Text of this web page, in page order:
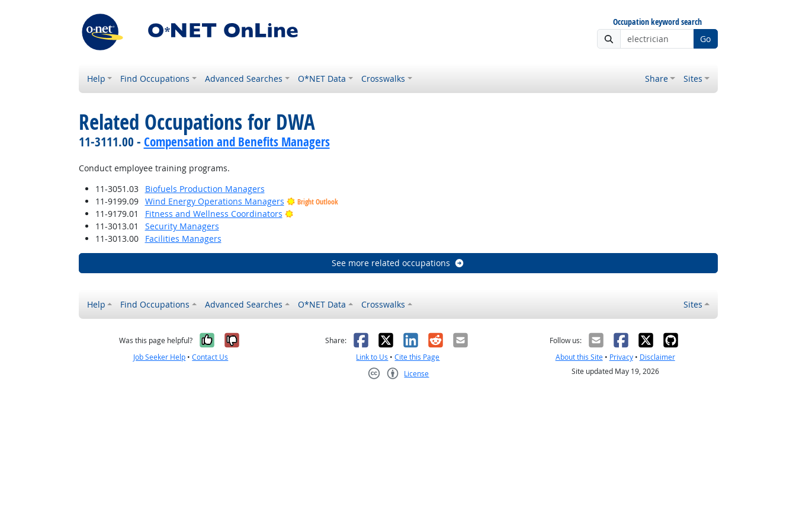
Occupation keyword search
Go
Help Find Occupations Advanced Searches O*NET Data Crosswalks Share Sites
Related Occupations for DWA
11-3111.00 - Compensation and Benefits Managers
Conduct employee training programs.
11-3051.03
Biofuels Production Managers
11-9199.09
Wind Energy Operations Managers Bright Outlook
11-9179.01 Fitness and Wellness Coordinators
Bright Outlook
11-3013.01
Security Managers
11-3013.00
Facilities Managers
See more related occupations
Help Find Occupations Advanced Searches O*NET Data Crosswalks Sites
Was this page helpful? Yes, it was helpful
No, it was not helpful
Job Seeker Help •Contact Us
Share: Facebook
X LinkedIn
RedditEmail
Link to Us •Cite this Page
License
Follow us:
About this Site• Privacy• Disclaimer
Site updated May 19, 2026